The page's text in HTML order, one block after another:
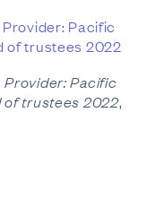
Pacific
of trustees 2022
Provider: Pacific
of trustees 2022,